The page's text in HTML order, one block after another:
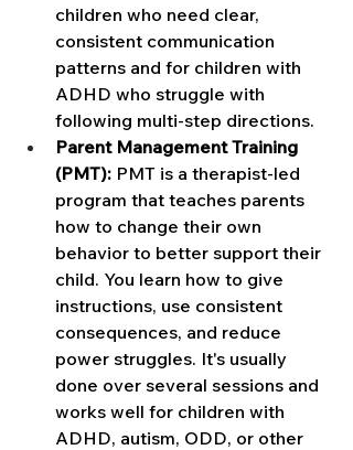
children who need clear,
consistent communication
patterns and for children with
ADHD who struggle with
following multi-step directions.
Parent Management Training
(PMT): PMT is a therapist-led
program that teaches parents
how to change their own
behavior to better support their
child. You learn how to give
instructions, use consistent
consequences, and reduce
power struggles. It's usually
done over several sessions and
works well for children with
ADHD, autism, ODD, or other